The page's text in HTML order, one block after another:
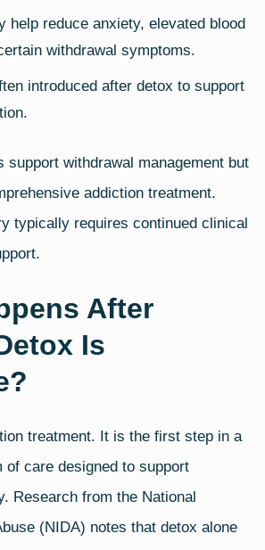
help reduce anxiety, elevated blood
withdrawal symptoms.
introduced after detox to support
support withdrawal management but
addiction treatment.
typically requires continued clinical
After
Is
treatment. It is the first step in a
of care designed to support
Research from the National
(NIDA) notes that detox alone